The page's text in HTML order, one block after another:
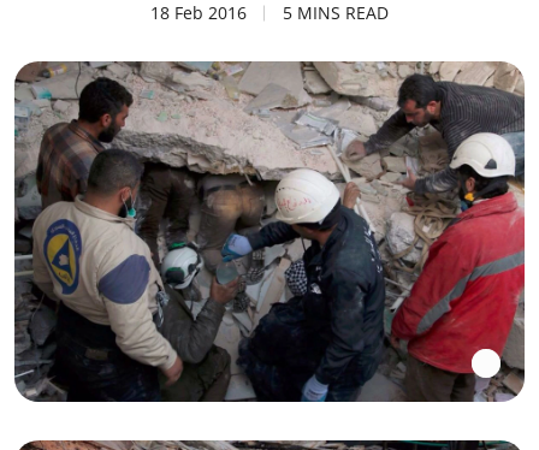
18 Feb 2016 5 MINS READ